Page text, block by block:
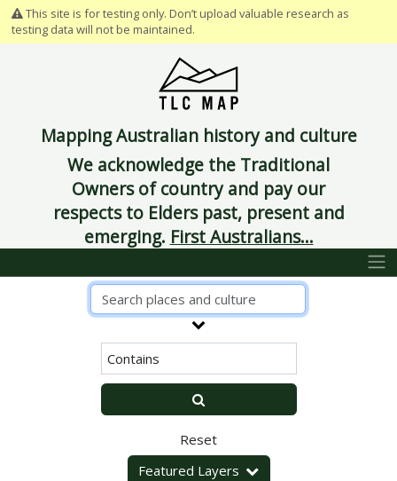
This site is for testing only. Don’t upload valuable research as
testing data will not be maintained.
Mapping Australian history and culture
We acknowledge the Traditional
Owners of country and pay our
respects to Elders past, present and
emerging. First Australians...
Reset
Featured Layers